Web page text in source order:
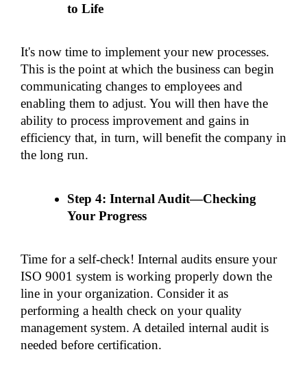
to Life
It's now time to implement your new processes.
This is the point at which the business can begin
communicating changes to employees and
enabling them to adjust. You will then have the
ability to process improvement and gains in
efficiency that, in turn, will benefit the company in
the long run.
Step 4: Internal Audit—Checking
Your Progress
Time for a self-check! Internal audits ensure your
ISO 9001 system is working properly down the
line in your organization. Consider it as
performing a health check on your quality
management system. A detailed internal audit is
needed before certification.